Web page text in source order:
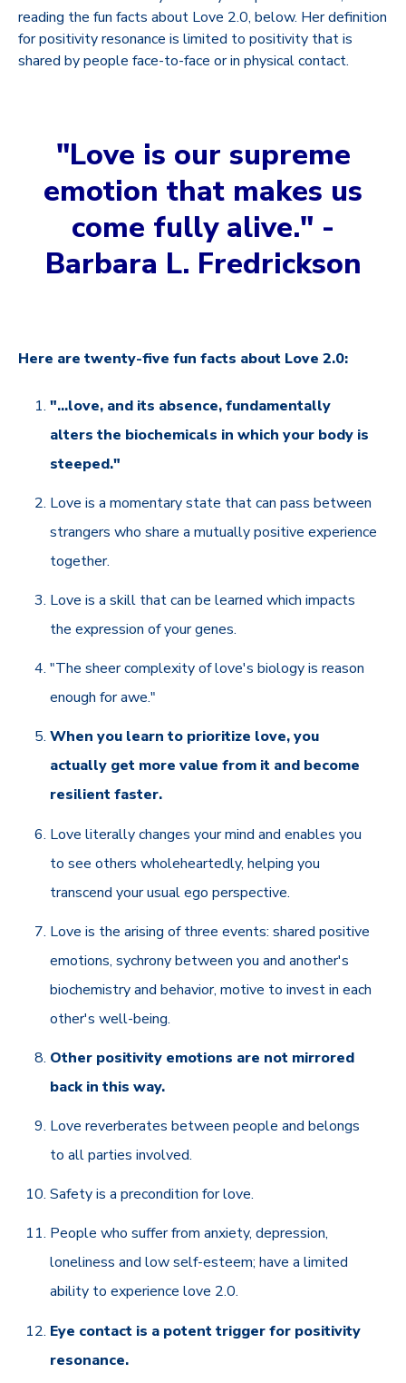
reading the fun facts about Love 2.0, below. Her definition
for positivity resonance is limited to positivity that is
shared by people face-to-face or in physical contact.
"Love is our supreme
emotion that makes us
come fully alive." -
Barbara L. Fredrickson
Here are twenty-five fun facts about Love 2.0:
"...love, and its absence, fundamentally
alters the biochemicals in which your body is
steeped."
Love is a momentary state that can pass between
strangers who share a mutually positive experience
together.
Love is a skill that can be learned which impacts
the expression of your genes.
"The sheer complexity of love's biology is reason
enough for awe."
When you learn to prioritize love, you
actually get more value from it and become
resilient faster.
Love literally changes your mind and enables you
to see others wholeheartedly, helping you
transcend your usual ego perspective.
Love is the arising of three events: shared positive
emotions, sychrony between you and another's
biochemistry and behavior, motive to invest in each
other's well-being.
Other positivity emotions are not mirrored
back in this way.
Love reverberates between people and belongs
to all parties involved.
Safety is a precondition for love.
People who suffer from anxiety, depression,
loneliness and low self-esteem; have a limited
ability to experience love 2.0.
Eye contact is a potent trigger for positivity
resonance.